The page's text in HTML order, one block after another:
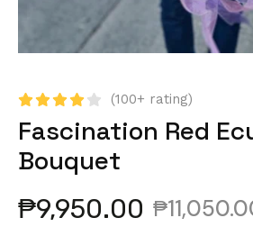
(100+ rating)
Fascination Red
Bouquet
₱9,950.00